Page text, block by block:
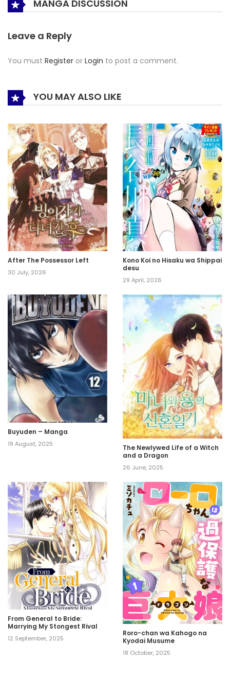
MANGA DISCUSSION
Leave a Reply
You must Register or Login to post a comment.
YOU MAY ALSO LIKE
After The Possessor Left
30 July, 2026
Kono Koi no Hisaku wa Shippai
desu
29 April, 2026
Buyuden – Manga
19 August, 2025
The Newlywed Life of a Witch
and a Dragon
26 June, 2025
From General to Bride:
Marrying My Stongest Rival
12 September, 2025
Roro-chan wa Kahogo na
Kyodai Musume
18 October, 2025